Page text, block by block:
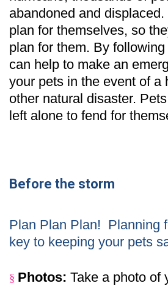
abandoned and displaced.
plan for themselves, so
plan for them. By
can help to make an
your pets in the event of a
other natural disaster.
left alone to fend for
Before the storm
Plan Plan Plan! Planning
key to keeping your pets
§ Photos: Take a photo of